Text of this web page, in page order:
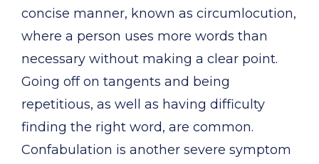
concise manner, known as circumlocution,
where a person uses more words than
necessary without making a clear point.
Going off on tangents and being
repetitious, as well as having difficulty
finding the right word, are common.
Confabulation is another severe symptom